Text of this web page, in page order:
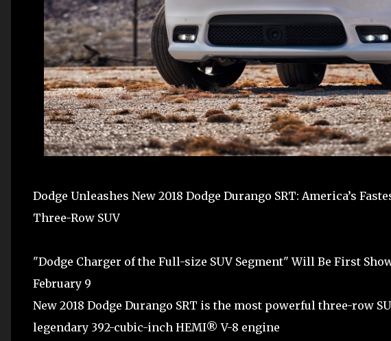
Dodge Unleashes New 2018 Dodge Durango SRT: America’s
Three-Row SUV
"Dodge Charger of the Full-size SUV Segment" Will Be First
February 9
New 2018 Dodge Durango SRT is the most powerful three-row
legendary 392-cubic-inch HEMI® V-8 engine